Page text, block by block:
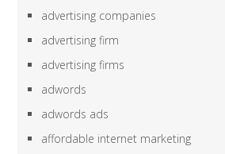
advertising companies
advertising firm
advertising firms
adwords
adwords ads
affordable internet marketing